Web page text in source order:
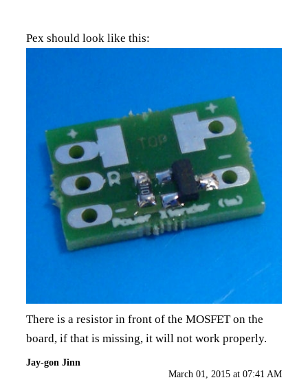
Pex should look like this:
There is a resistor in front of the MOSFET on the
board, if that is missing, it will not work properly.
Jay-gon Jinn
March 01, 2015 at 07:41 AM